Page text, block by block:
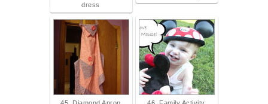
dress